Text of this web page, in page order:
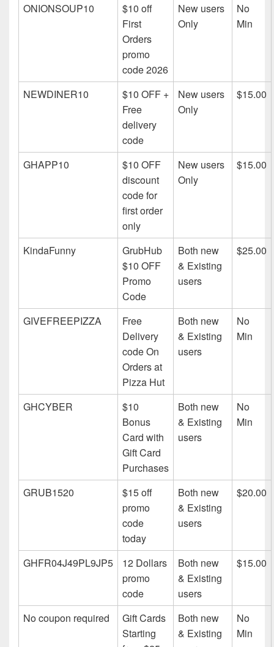
ONIONSOUP10
$10 off
First
Orders
promo
code 2026
New users
Only
No
Min
NEWDINER10
$10 OFF +
Free
delivery
code
New users
Only
$15.00
GHAPP10
$10 OFF
discount
code for
first order
only
New users
Only
$15.00
KindaFunny
GrubHub
$10 OFF
Promo
Code
Both new
& Existing
users
$25.00
GIVEFREEPIZZA
Free
Delivery
code On
Orders at
Pizza Hut
Both new
& Existing
users
No
Min
GHCYBER
$10
Bonus
Card with
Gift Card
Purchases
Both new
& Existing
users
No
Min
GRUB1520
$15 off
promo
code
today
Both new
& Existing
users
$20.00
GHFR04J49PL9JP5
12 Dollars
promo
code
Both new
& Existing
users
$15.00
No coupon required
Gift Cards
Starting
Both new
& Existing
No
Min